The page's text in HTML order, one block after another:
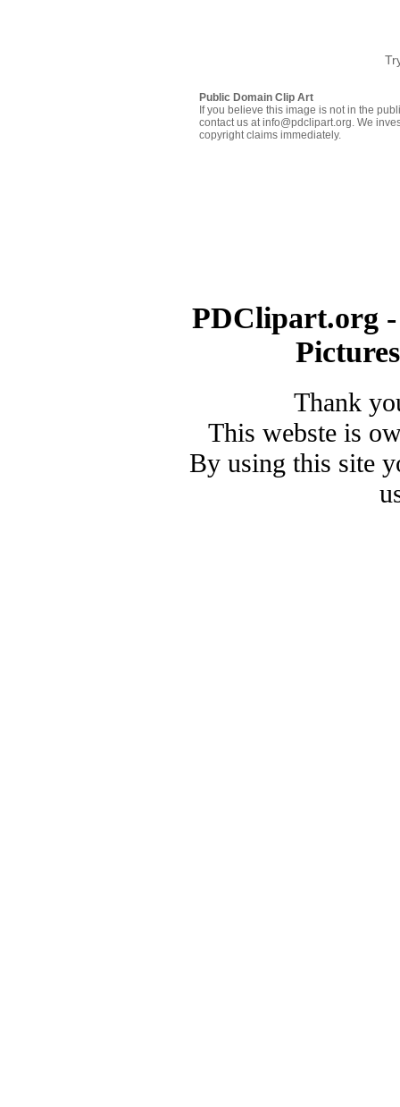
Public Domain Clip Art
If you believe this image is not in the
contact us at info@pdclipart.org. We
copyright claims immediately.
PDClipart.org
Thank
This webste is
By using this site